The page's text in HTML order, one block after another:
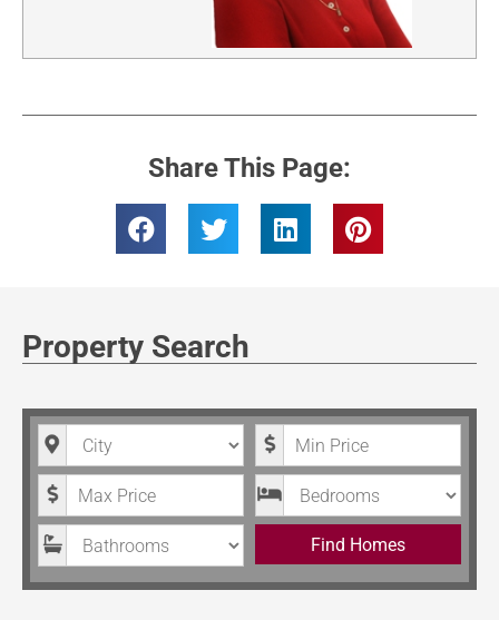
Share This Page:
Property Search
City Minimum Price
Maximum Price Bedrooms
Bathrooms Find Homes